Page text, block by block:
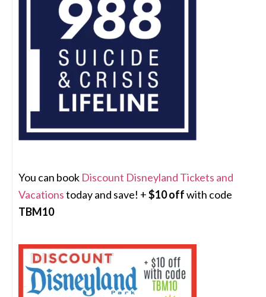
You can book Discount Disneyland Tickets and
Vacationstoday and save! +$10 offwith code
TBM10